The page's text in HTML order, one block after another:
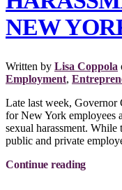
NEW
Written by Lisa Coppola
Employment,
Late last week, Governor
for New York employees
sexual harassment. While
public and private
Continue reading